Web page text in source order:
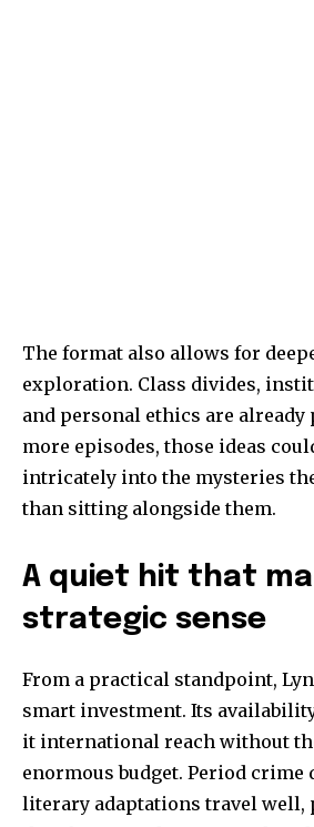
The format also allows for
exploration. Class divides,
and personal ethics are already
more episodes, those ideas
intricately into the mysteries
than sitting alongside them.
A quiet hit that
strategic sense
From a practical standpoint,
smart investment. Its
it international reach without
enormous budget. Period crime
literary adaptations travel